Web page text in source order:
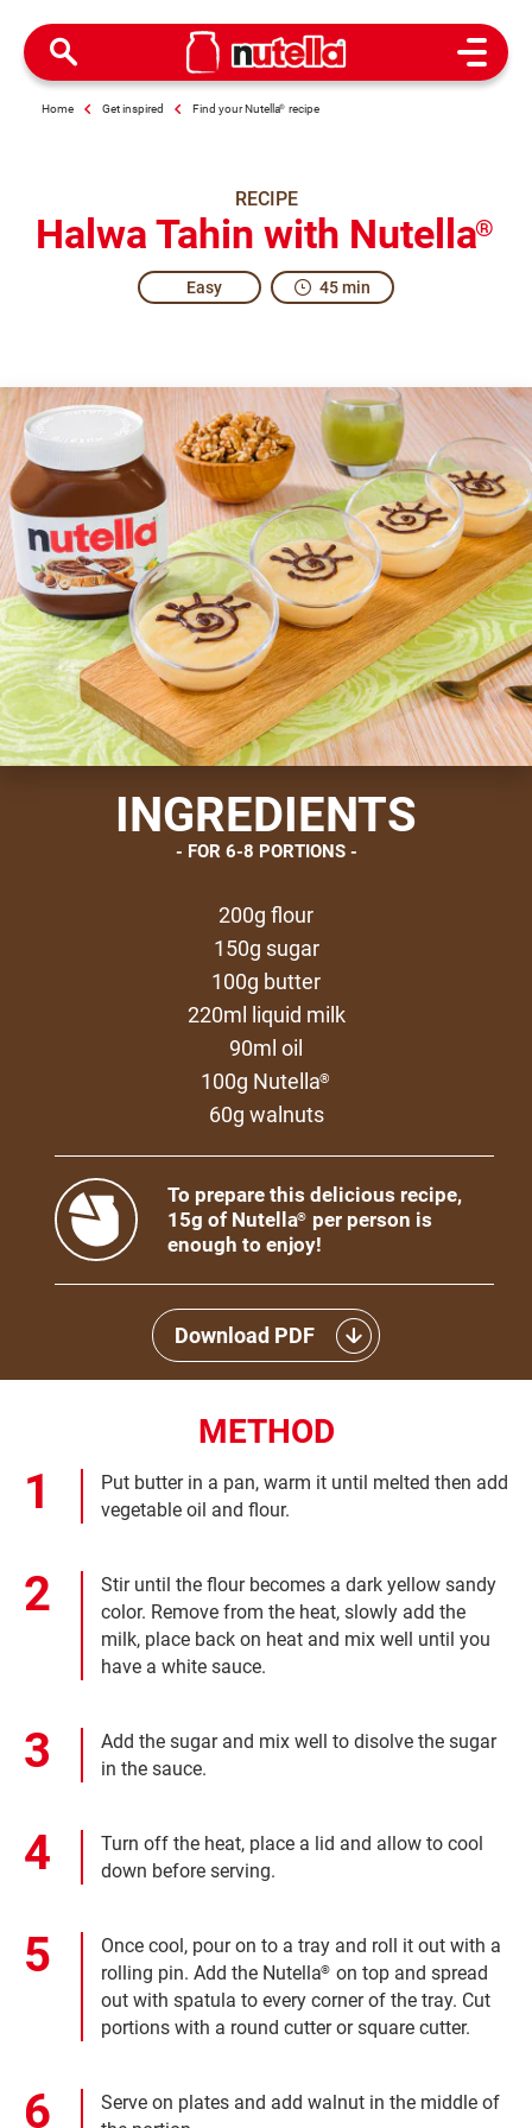
Open
Home Get inspired Find your Nutella® recipe
RECIPE
Halwa Tahin with Nutella®
Easy 45 min
INGREDIENTS
FOR 6-8 PORTIONS
200g flour
150g sugar
100g butter
220ml liquid milk
90ml oil
100g Nutella®
60g walnuts
To prepare this delicious recipe,
15g of Nutella® per person is
enough to enjoy!
Download PDF
METHOD
Put butter in a pan, warm it until melted then add
vegetable oil and flour.
Stir until the flour becomes a dark yellow sandy
color. Remove from the heat, slowly add the
milk, place back on heat and mix well until you
have a white sauce.
Add the sugar and mix well to disolve the sugar
in the sauce.
Turn off the heat, place a lid and allow to cool
down before serving.
Once cool, pour on to a tray and roll it out with a
rolling pin. Add the Nutella® on top and spread
out with spatula to every corner of the tray. Cut
portions with a round cutter or square cutter.
Serve on plates and add walnut in the middle of